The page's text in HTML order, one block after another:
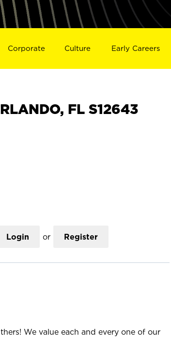
Corporate Culture Early Careers
FL S12643
Login or Register
We value each and every one of our